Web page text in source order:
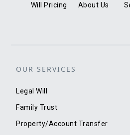
Will Pricing About Us
OUR SERVICES
Legal Will
Family Trust
Property/Account Transfer